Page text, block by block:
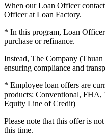
When our Loan Officer
Officer at Loan Factory.
* In this program, Loan
purchase or refinance.
Instead, The Company
ensuring compliance and
* Employee loan offers are
products: Conventional,
Equity Line of Credit)
Please note that this offer is
this time.